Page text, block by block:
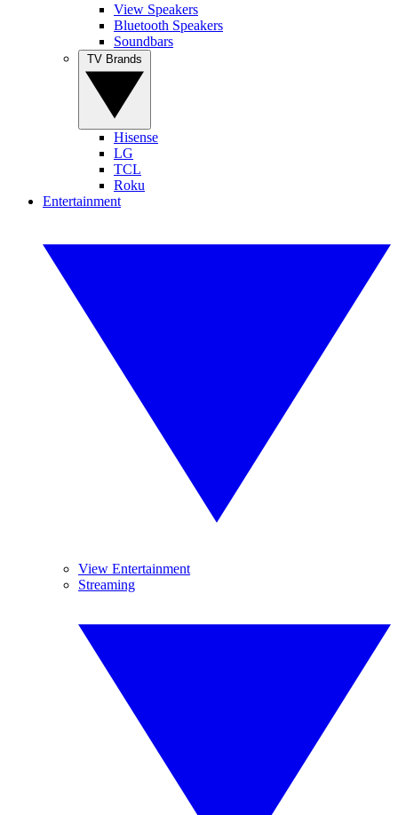
View Speakers
Bluetooth Speakers
Soundbars
Hisense
LG
TCL
Roku
Entertainment
View Entertainment
Streaming